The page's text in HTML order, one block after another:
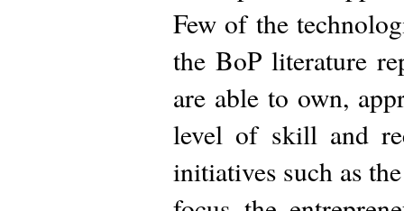
Few of the
the BoP literature
are able to own,
level of skill and
initiatives such as